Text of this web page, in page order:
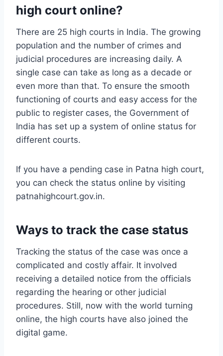
high court online?
There are 25 high courts in India. The growing
population and the number of crimes and
judicial procedures are increasing daily. A
single case can take as long as a decade or
even more than that. To ensure the smooth
functioning of courts and easy access for the
public to register cases, the Government of
India has set up a system of online status for
different courts.
If you have a pending case in Patna high court,
you can check the status online by visiting
patnahighcourt.gov.in.
Ways to track the case status
Tracking the status of the case was once a
complicated and costly affair. It involved
receiving a detailed notice from the officials
regarding the hearing or other judicial
procedures. Still, now with the world turning
online, the high courts have also joined the
digital game.